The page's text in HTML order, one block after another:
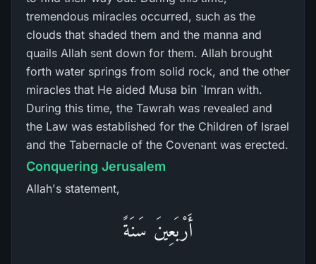
tremendous miracles occurred, such as the
clouds that shaded them and the manna and
quails Allah sent down for them. Allah brought
forth water springs from solid rock, and the other
miracles that He aided Musa bin `Imran with.
During this time, the Tawrah was revealed and
the Law was established for the Children of Israel
and the Tabernacle of the Covenant was erected.
Conquering Jerusalem
Allah's statement,
أَرْبَعِينَ سَنَةً